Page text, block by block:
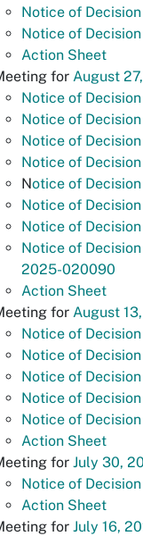
Notice of
Notice of
Action Sheet
for August
Notice of
Notice of
Notice of
Notice of
Notice of
Notice of
Notice of
Notice of
2025-020090
Action Sheet
for August
Notice of
Notice of
Notice of
Notice of
Notice of
Action Sheet
for July 30,
Notice of
Action Sheet
for July 16,